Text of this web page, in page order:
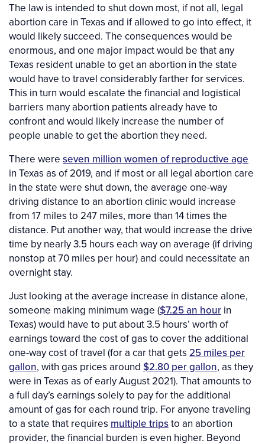
The law is intended to shut down most, if not all, legal
abortion care in Texas and if allowed to go into effect, it
would likely succeed. The consequences would be
enormous, and one major impact would be that any
Texas resident unable to get an abortion in the state
would have to travel considerably farther for services.
This in turn would escalate the financial and logistical
barriers many abortion patients already have to
confront and would likely increase the number of
people unable to get the abortion they need.
There were seven million women of reproductive age
in Texas as of 2019, and if most or all legal abortion care
in the state were shut down, the average one-way
driving distance to an abortion clinic would increase
from 17 miles to 247 miles, more than 14 times the
distance. Put another way, that would increase the drive
time by nearly 3.5 hours each way on average (if driving
nonstop at 70 miles per hour) and could necessitate an
overnight stay.
Just looking at the average increase in distance alone,
someone making minimum wage ($7.25 an hour in
Texas) would have to put about 3.5 hours’ worth of
earnings toward the cost of gas to cover the additional
one-way cost of travel (for a car that gets 25 miles per
gallon, with gas prices around $2.80 per gallon, as they
were in Texas as of early August 2021). That amounts to
a full day’s earnings solely to pay for the additional
amount of gas for each round trip. For anyone traveling
to a state that requires multiple tripsto an abortion
provider, the financial burden is even higher. Beyond